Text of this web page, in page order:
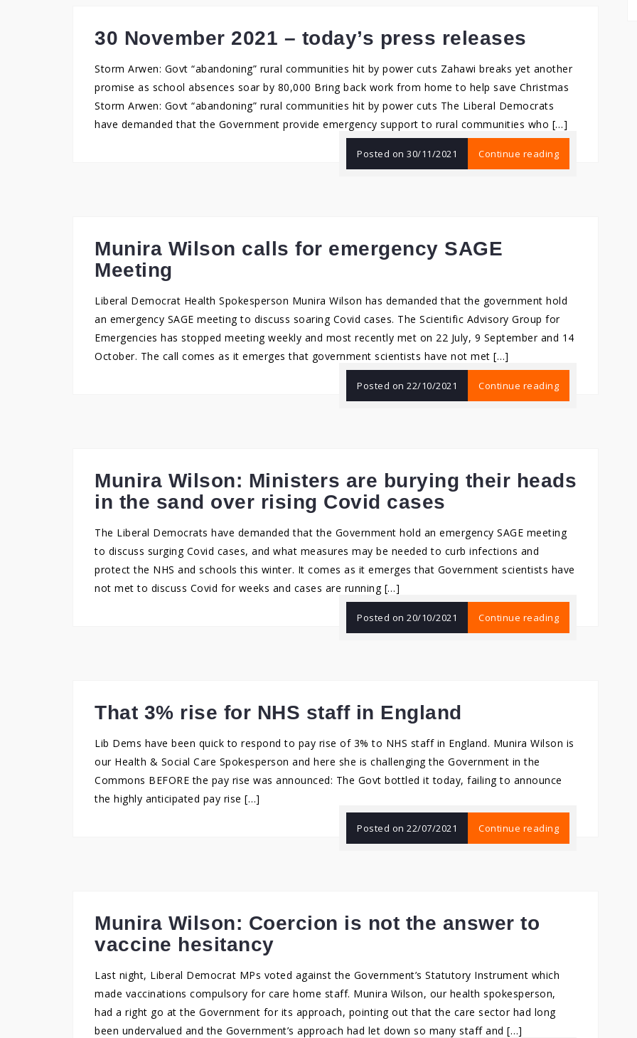
30 November 2021 – today’s press releases
Storm Arwen: Govt “abandoning” rural communities hit by power cuts Zahawi breaks yet another
promise as school absences soar by 80,000 Bring back work from home to help save Christmas
Storm Arwen: Govt “abandoning” rural communities hit by power cuts The Liberal Democrats
have demanded that the Government provide emergency support to rural communities who […]
Posted on 30/11/2021 Continue reading
Munira Wilson calls for emergency SAGE
Meeting
Liberal Democrat Health Spokesperson Munira Wilson has demanded that the government hold
an emergency SAGE meeting to discuss soaring Covid cases. The Scientific Advisory Group for
Emergencies has stopped meeting weekly and most recently met on 22 July, 9 September and 14
October. The call comes as it emerges that government scientists have not met […]
Posted on 22/10/2021 Continue reading
Munira Wilson: Ministers are burying their heads
in the sand over rising Covid cases
The Liberal Democrats have demanded that the Government hold an emergency SAGE meeting
to discuss surging Covid cases, and what measures may be needed to curb infections and
protect the NHS and schools this winter. It comes as it emerges that Government scientists have
not met to discuss Covid for weeks and cases are running […]
Posted on 20/10/2021 Continue reading
That 3% rise for NHS staff in England
Lib Dems have been quick to respond to pay rise of 3% to NHS staff in England. Munira Wilson is
our Health & Social Care Spokesperson and here she is challenging the Government in the
Commons BEFORE the pay rise was announced: The Govt bottled it today, failing to announce
the highly anticipated pay rise […]
Posted on 22/07/2021 Continue reading
Munira Wilson: Coercion is not the answer to
vaccine hesitancy
Last night, Liberal Democrat MPs voted against the Government’s Statutory Instrument which
made vaccinations compulsory for care home staff. Munira Wilson, our health spokesperson,
had a right go at the Government for its approach, pointing out that the care sector had long
been undervalued and the Government’s approach had let down so many staff and […]